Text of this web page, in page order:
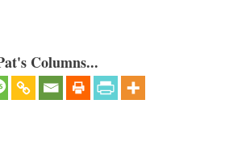
Columns...